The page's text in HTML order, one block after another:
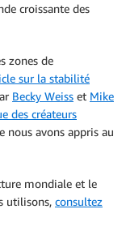
croissante des
zones de
sur la stabilité
Becky Weiss et Mike
des créateurs
nous avons appris au
mondiale et le
utilisons, consultez